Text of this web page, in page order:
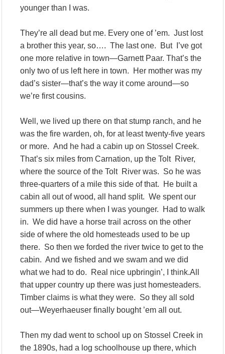
younger than I was.
They’re all dead but me. Every one of ’em. Just lost
a brother this year, so…. The last one. But I’ve got
one more relative in town—Garnett Paar. That’s the
only two of us left here in town. Her mother was my
dad’s sister—that’s the way it come around—so
we’re first cousins.
Well, we lived up there on that stump ranch, and he
was the fire warden, oh, for at least twenty-five years
or more. And he had a cabin up on Stossel Creek.
That’s six miles from Carnation, up the Tolt River,
where the source of the Tolt River was. So he was
three-quarters of a mile this side of that. He built a
cabin all out of wood, all hand split. We spent our
summers up there when I was younger. Had to walk
in. We did have a horse trail across on the other
side of where the old homesteads used to be up
there. So then we forded the river twice to get to the
cabin. And we fished and we swam and we did
what we had to do. Real nice upbringin’, I think.All
that upper country up there was just homesteaders.
Timber claims is what they were. So they all sold
out—Weyerhaeuser finally bought ’em all out.
Then my dad went to school up on Stossel Creek in
the 1890s, had a log schoolhouse up there, which